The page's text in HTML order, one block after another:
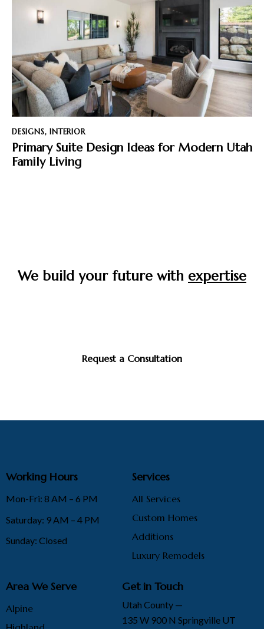
DESIGNS,INTERIOR
Primary Suite Design Ideas for Modern Utah
Family Living
We build your future with expertise
Request a Consultation
Working Hours
Mon-Fri: 8 AM – 6 PM
Saturday: 9 AM – 4 PM
Sunday: Closed
Services
All Services
Custom Homes
Additions
Luxury Remodels
Area We Serve
Alpine
Get in Touch
Utah County —
135 W 900 N Springville UT